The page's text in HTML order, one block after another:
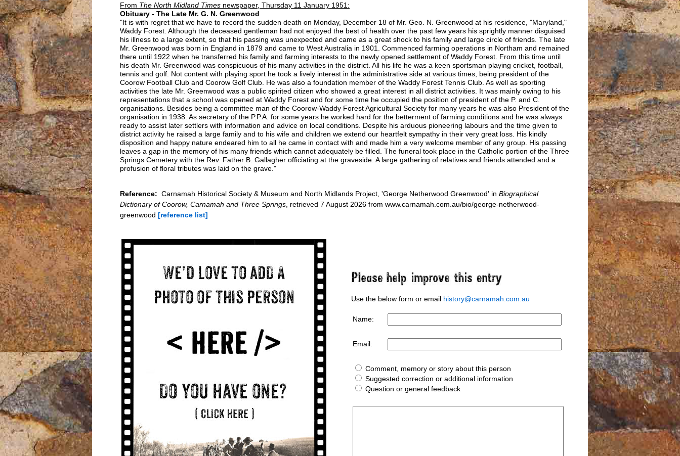
From The North Midland Times newspaper, Thursday 11 January 1951:
Obituary - The Late Mr. G. N. Greenwood
"It is with regret that we have to record the sudden death on Monday, December 18 of Mr. Geo. N. Greenwood at his residence, "Maryland,"
Waddy Forest. Although the deceased gentleman had not enjoyed the best of health over the past few years his sprightly manner disguised
his illness to a large extent, so that his passing was unexpected and came as a great shock to his family and large circle of friends. The late
Mr. Greenwood was born in England in 1879 and came to West Australia in 1901. Commenced farming operations in Northam and remained
there until 1922 when he transferred his family and farming interests to the newly opened settlement of Waddy Forest. From this time until
his death Mr. Greenwood was conspicuous of his many activities in the district. All his life he was a keen sportsman playing cricket, football,
tennis and golf. Not content with playing sport he took a lively interest in the administrative side at various times, being president of the
Coorow Football Club and Coorow Golf Club. He was also a foundation member of the Waddy Forest Tennis Club. As well as sporting
activities the late Mr. Greenwood was a public spirited citizen who showed a great interest in all district activities. It was mainly owing to his
representations that a school was opened at Waddy Forest and for some time he occupied the position of president of the P. and C.
organisations. Besides being a committee man of the Coorow-Waddy Forest Agricultural Society for many years he was also President of the
organisation in 1938. As secretary of the P.P.A. for some years he worked hard for the betterment of farming conditions and he was always
ready to assist later settlers with information and advice on local conditions. Despite his arduous pioneering labours and the time given to
district activity he raised a large family and to his wife and children we extend our heartfelt sympathy in their very great loss. His kindly
disposition and happy nature endeared him to all he came in contact with and made him a very welcome member of any group. His passing
leaves a gap in the memory of his many friends which cannot adequately be filled. The funeral took place in the Catholic portion of the Three
Springs Cemetery with the Rev. Father B. Gallagher officiating at the graveside. A large gathering of relatives and friends attended and a
profusion of floral tributes was laid on the grave."
Reference: Carnamah Historical Society & Museum and North Midlands Project, 'George Netherwood Greenwood' in Biographical
Dictionary of Coorow, Carnamah and Three Springs , retrieved 7 August 2026 from www.carnamah.com.au/bio/george-netherwood-
greenwood [reference list]
Use the below form or email history@carnamah.com.au
Name:
Email:
Comment, memory or story about this person
Suggested correction or additional information
Question or general feedback